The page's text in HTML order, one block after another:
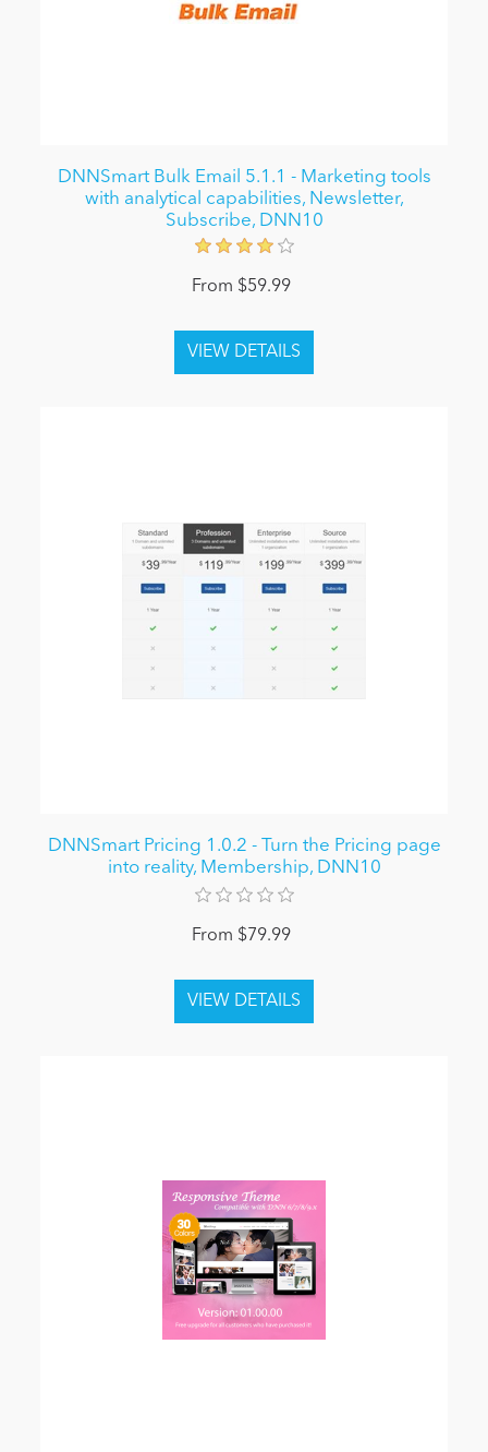
DNNSmart Bulk Email 5.1.1 - Marketing tools
with analytical capabilities, Newsletter,
Subscribe, DNN10
From $59.99
DNNSmart Pricing 1.0.2 - Turn the Pricing page
into reality, Membership, DNN10
From $79.99